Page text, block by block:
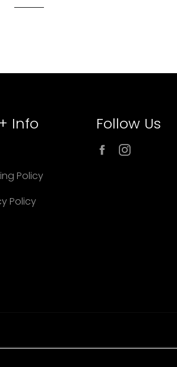
Info
Policy
Policy
Follow Us
Facebook